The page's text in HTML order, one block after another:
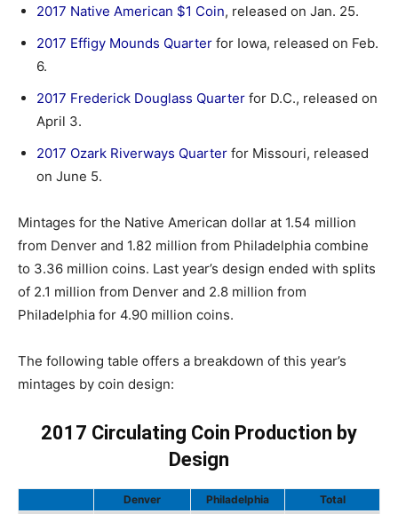
2017 Native American $1 Coin, released on Jan. 25.
2017 Effigy Mounds Quarter for Iowa, released on Feb.
6.
2017 Frederick Douglass Quarter for D.C., released on
April 3.
2017 Ozark Riverways Quarter for Missouri, released
on June 5.
Mintages for the Native American dollar at 1.54 million
from Denver and 1.82 million from Philadelphia combine
to 3.36 million coins. Last year’s design ended with splits
of 2.1 million from Denver and 2.8 million from
Philadelphia for 4.90 million coins.
The following table offers a breakdown of this year’s
mintages by coin design:
2017 Circulating Coin Production by
Design
Denver Philadelphia
Total